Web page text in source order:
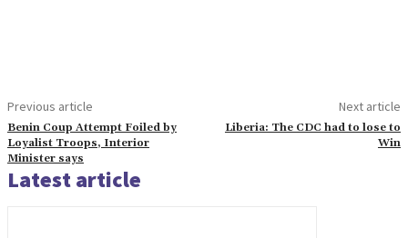
Previous article
Benin Coup Attempt Foiled by
Loyalist Troops, Interior
Minister says
Next article
Liberia: The CDC had to lose to
Win
Latest article